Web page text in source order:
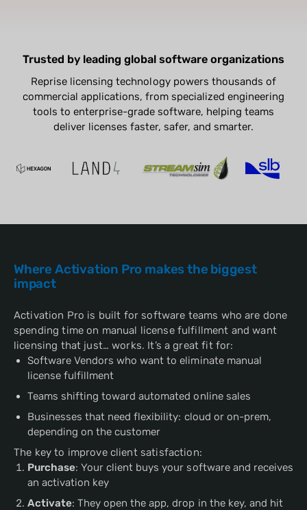
Trusted by leading global software organizations
Reprise licensing technology powers thousands of
commercial applications, from specialized engineering
tools to enterprise-grade software, helping teams
deliver licenses faster, safer, and smarter.
Where Activation Pro makes the biggest
impact
Activation Pro is built for software teams who are done
spending time on manual license fulfillment and want
licensing that just… works. It’s a great fit for:
Software Vendors who want to eliminate manual
license fulfillment
Teams shifting toward automated online sales
Businesses that need flexibility: cloud or on-prem,
depending on the customer
The key to improve client satisfaction:
Purchase: Your client buys your software and receives
an activation key
Activate: They open the app, drop in the key, and hit